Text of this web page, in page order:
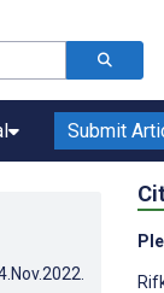
Submit